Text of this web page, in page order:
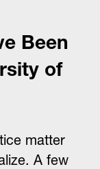
Been
of
matter
A few